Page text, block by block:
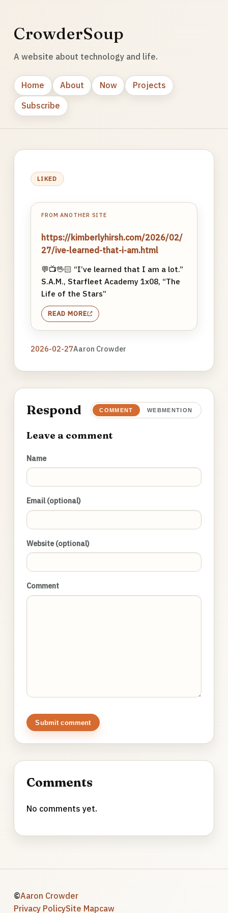
CrowderSoup
A website about technology and life.
Home About Now
Projects
Subscribe
LIKED
FROM ANOTHER SITE
https://kimberlyhirsh.com/2026/02/
27/ive-learned-that-i-am.html
💬📺🖖🏻 “I’ve learned that I am a lot.”
S.A.M., Starfleet Academy 1x08, “The
Life of the Stars”
READ MORE
2026-02-27Aaron Crowder
Respond COMMENT WEBMENTION
Leave a comment
Name
Email (optional)
Website (optional)
Comment
Submit comment
Comments
No comments yet.
©Aaron Crowder
Privacy PolicySite Mapcaw